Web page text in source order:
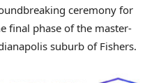
ceremony for
final phase of the master-
suburb of Fishers.